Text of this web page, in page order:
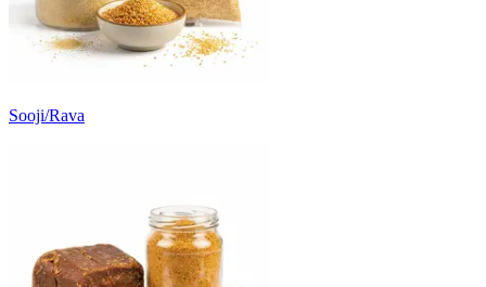
Sooji/Rava